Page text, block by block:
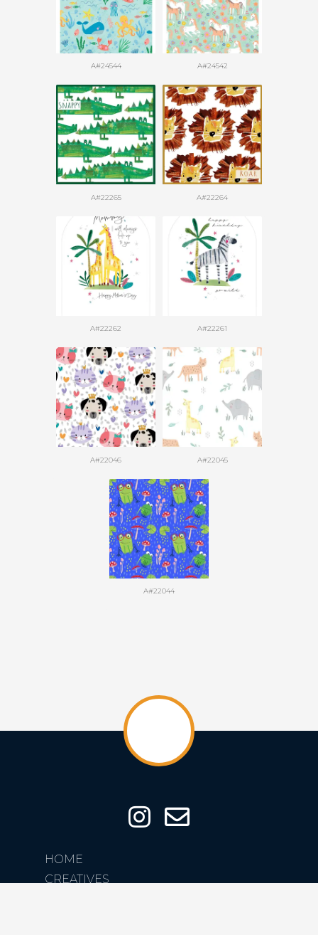
A#24544 A#24542
A#22265 A#22264
A#22262 A#22261
A#22046 A#22045
A#22044
HOME
CREATIVES